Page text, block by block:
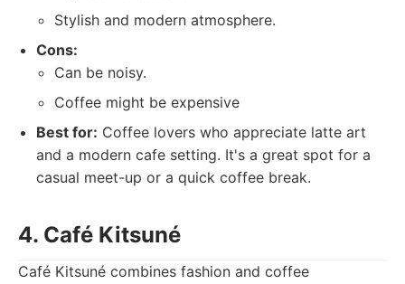
Stylish and modern atmosphere.
Cons:
Can be noisy.
Coffee might be expensive
Best for: Coffee lovers who appreciate latte art
and a modern cafe setting. It's a great spot for a
casual meet-up or a quick coffee break.
4. Café Kitsuné
Café Kitsuné combines fashion and coffee